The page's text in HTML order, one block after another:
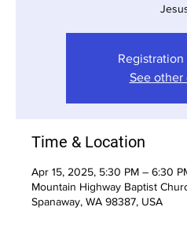
Registration
See other
Time & Location
Apr 15, 2025, 5:30 PM – 6:30
Mountain Highway Baptist
Spanaway, WA 98387, USA